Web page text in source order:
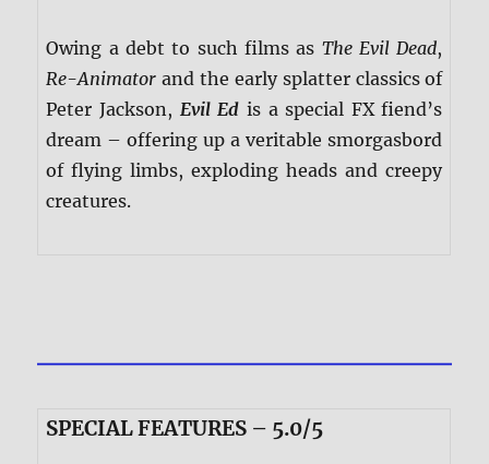
Owing a debt to such films as The Evil Dead,
Re-Animator and the early splatter classics of
Peter Jackson, Evil Ed is a special FX fiend’s
dream – offering up a veritable smorgasbord
of flying limbs, exploding heads and creepy
creatures.
SPECIAL FEATURES – 5.0/5